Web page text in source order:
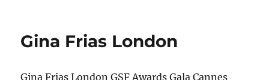
Gina Frias London
Gina Frias London GSF Awards Gala Cannes